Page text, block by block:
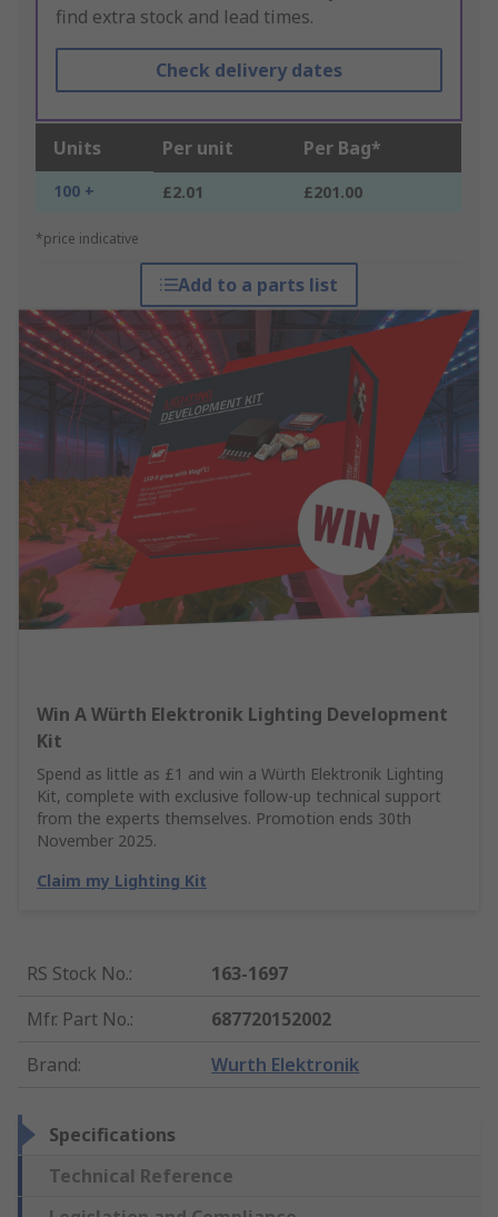
find extra stock and lead times.
Check delivery dates
Units Per unit Per Bag*
100 + £2.01 £201.00
*price indicative
Add to a parts list
Win A Würth Elektronik Lighting Development
Kit
Spend as little as £1 and win a Würth Elektronik Lighting
Kit, complete with exclusive follow-up technical support
from the experts themselves. Promotion ends 30th
November 2025.
Claim my Lighting Kit
RS Stock No.:
163-1697
Mfr. Part No.:
687720152002
Brand: Wurth Elektronik
Specifications
Technical Reference